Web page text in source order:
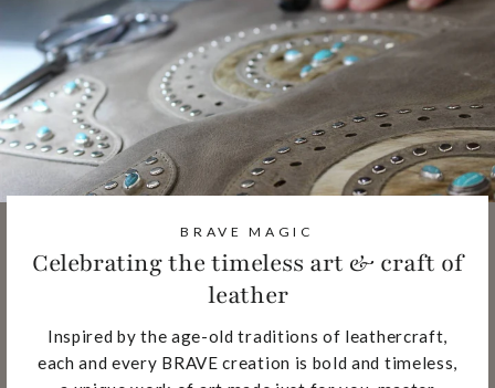
BRAVE MAGIC
Celebrating the timeless art & craft of
leather
Inspired by the age-old traditions of leathercraft,
each and every BRAVE creation is bold and timeless,